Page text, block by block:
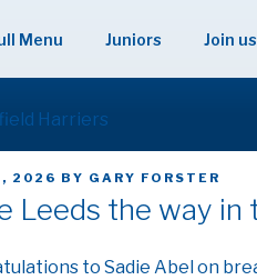
Menu Juniors Join
2026 BY GARY FORSTER
Leeds the way
to Sadie Abel on